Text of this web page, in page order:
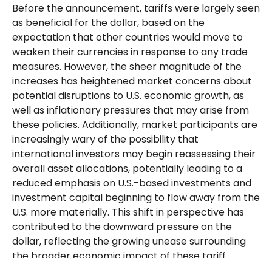
Before the announcement, tariffs were largely seen
as beneficial for the dollar, based on the
expectation that other countries would move to
weaken their currencies in response to any trade
measures. However, the sheer magnitude of the
increases has heightened market concerns about
potential disruptions to U.S. economic growth, as
well as inflationary pressures that may arise from
these policies. Additionally, market participants are
increasingly wary of the possibility that
international investors may begin reassessing their
overall asset allocations, potentially leading to a
reduced emphasis on U.S.-based investments and
investment capital beginning to flow away from the
U.S. more materially. This shift in perspective has
contributed to the downward pressure on the
dollar, reflecting the growing unease surrounding